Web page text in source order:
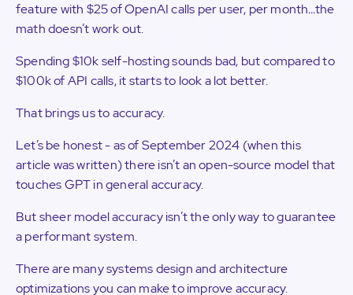
feature with $25 of OpenAI calls per user, per month…the
math doesn’t work out.
Spending $10k self-hosting sounds bad, but compared to
$100k of API calls, it starts to look a lot better.
That brings us to accuracy.
Let’s be honest - as of September 2024 (when this
article was written) there isn’t an open-source model that
touches GPT in general accuracy.
But sheer model accuracy isn’t the only way to guarantee
a performant system.
There are many systems design and architecture
optimizations you can make to improve accuracy.